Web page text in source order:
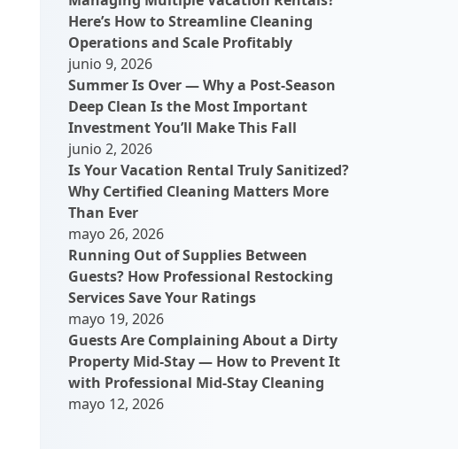
Here’s How to Streamline Cleaning
Operations and Scale Profitably
junio 9, 2026
Summer Is Over — Why a Post-Season
Deep Clean Is the Most Important
Investment You’ll Make This Fall
junio 2, 2026
Is Your Vacation Rental Truly Sanitized?
Why Certified Cleaning Matters More
Than Ever
mayo 26, 2026
Running Out of Supplies Between
Guests? How Professional Restocking
Services Save Your Ratings
mayo 19, 2026
Guests Are Complaining About a Dirty
Property Mid-Stay — How to Prevent It
with Professional Mid-Stay Cleaning
mayo 12, 2026